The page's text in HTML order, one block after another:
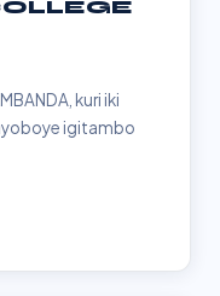
kuri iki
igitambo